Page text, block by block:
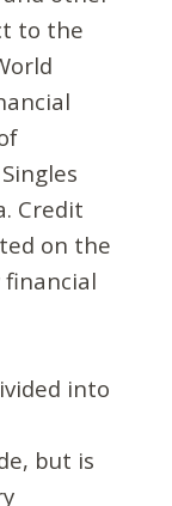
to the
Credit
on the
into
but is